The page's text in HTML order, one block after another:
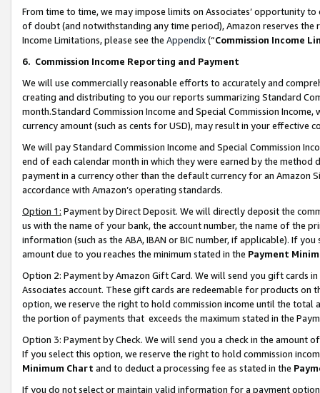
From time to time, we may impose limits on Associates’ opportunity
of doubt (and notwithstanding any time period), Amazon reserves
Income Limitations, please see the Appendix(“Commission Income
6. Commission Income Reporting and Payment
We will use commercially reasonable efforts to accurately and
creating and distributing to you our reports summarizing Standard
month.Standard Commission Income and Special Commission
currency amount (such as cents for USD), may result in your
We will pay Standard Commission Income and Special Commission
end of each calendar month in which they were earned by the
payment in a currency other than the default currency for an Amazon
accordance with Amazon’s operating standards.
Option 1: Payment by Direct Deposit. We will directly deposit the
us with the name of your bank, the account number, the name of the
information (such as the ABA, IBAN or BIC number, if applicable). If
amount due to you reaches the minimum stated in the Payment
Option 2: Payment by Amazon Gift Card. We will send you gift cards
Associates account. These gift cards are redeemable for products
option, we reserve the right to hold commission income until the total
the portion of payments that exceeds the maximum stated in the
Option 3: Payment by Check. We will send you a check in the amount
If you select this option, we reserve the right to hold commission
Minimum Chart and to deduct a processing fee as stated in the
If you do not select or maintain valid information for a payment